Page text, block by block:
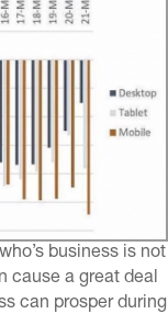
business is not
cause a great deal
can prosper during